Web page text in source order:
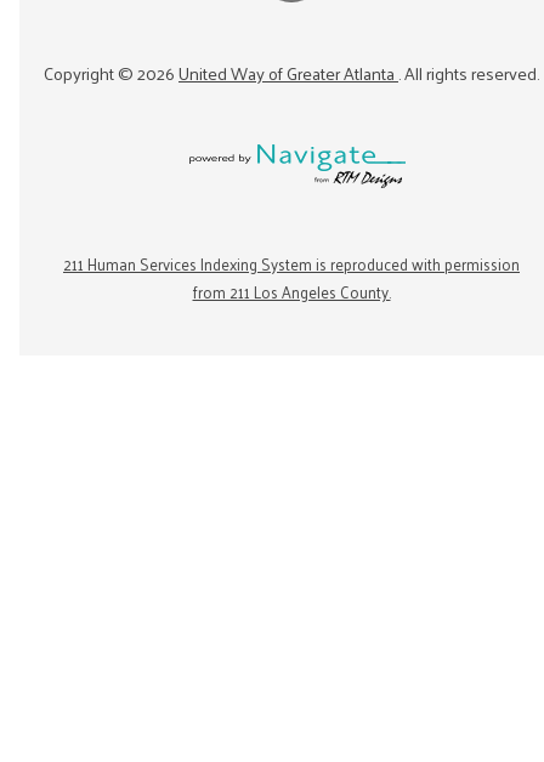
Copyright ©2026United Way of Greater Atlanta. All rights reserved.
211 Human Services Indexing System is reproduced with permission
from 211 Los Angeles County.